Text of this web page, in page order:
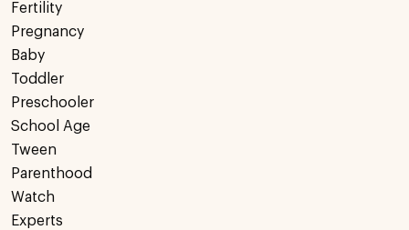
Fertility
Pregnancy
Baby
Toddler
Preschooler
School Age
Tween
Parenthood
Watch
Experts